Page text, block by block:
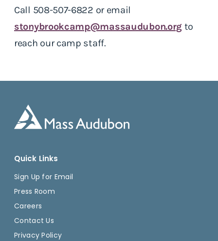
Call 508-507-6822 or email
stonybrookcamp@massaudubon.org to
reach our camp staff.
Quick Links
Sign Up for Email
Press Room
Careers
Contact Us
Privacy Policy